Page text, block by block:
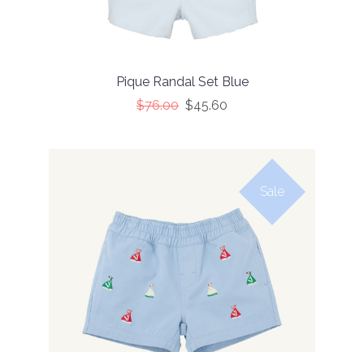
Pique Randal Set Blue
$76.00 $45.60
Sale